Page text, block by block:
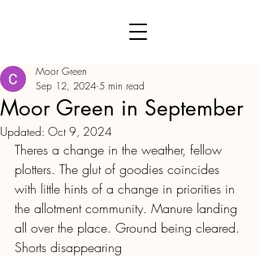
Moor Green in September
Moor Green
Sep 12, 2024 5 min read
Updated: Oct 9, 2024
Theres a change in the weather, fellow
plotters. The glut of goodies coincides
with little hints of a change in priorities in
the allotment community. Manure landing
all over the place. Ground being cleared.
Shorts disappearing